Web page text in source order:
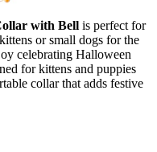
with Bell is perfect for
or small dogs for the
celebrating Halloween
for kittens and puppies
collar that adds festive